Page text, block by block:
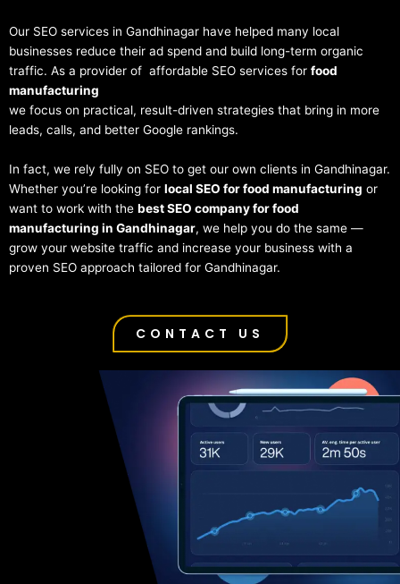
Our SEO services in Gandhinagar have helped many local
businesses reduce their ad spend and build long-term organic
traffic. As a provider of affordable SEO services for food
manufacturing
we focus on practical, result-driven strategies that bring in more
leads, calls, and better Google rankings.
In fact, we rely fully on SEO to get our own clients in Gandhinagar.
Whether you’re looking for local SEO for food manufacturing or
want to work with the best SEO company for food
manufacturing in Gandhinagar, we help you do the same —
grow your website traffic and increase your business with a
proven SEO approach tailored for Gandhinagar.
CONTACT US